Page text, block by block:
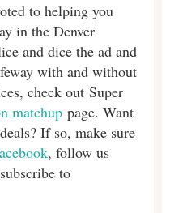
to helping you
in the Denver
and dice the ad and
with and without
check out Super
matchup page. Want
If so, make sure
, follow us
to